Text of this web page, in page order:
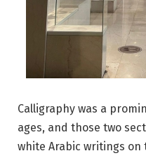
Calligraphy was a
ages, and those two
white Arabic writings on